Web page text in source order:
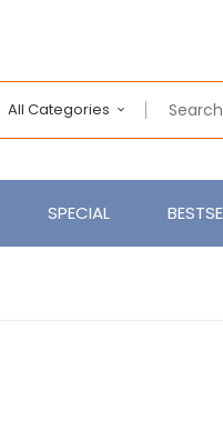
All Categories
SPECIAL